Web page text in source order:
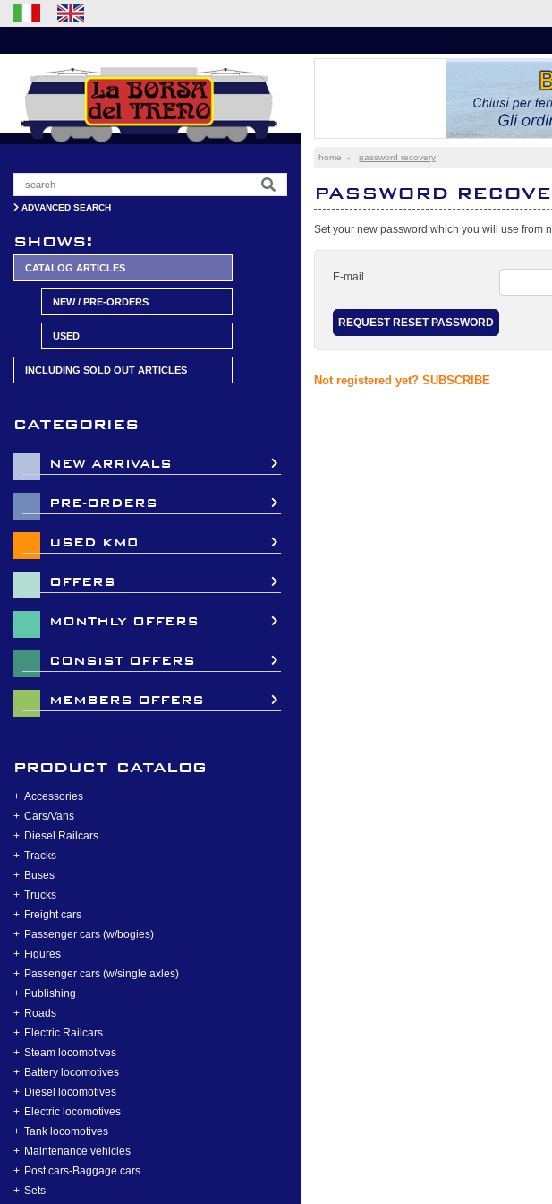
ADVANCED SEARCH
shows:
CATALOG ARTICLES
NEW / PRE-ORDERS
USED
INCLUDING SOLD OUT ARTICLES
categories
NEW ARRIVALS
PRE-ORDERS
USED KM0
OFFERS
MONTHLY OFFERS
CONSIST OFFERS
MEMBERS OFFERS
product catalog
Accessories
Cars/Vans
Diesel Railcars
Tracks
Buses
Trucks
Freight cars
Passenger cars (w/bogies)
Figures
Passenger cars (w/single axles)
Publishing
Roads
Electric Railcars
Steam locomotives
Battery locomotives
Diesel locomotives
Electric locomotives
Tank locomotives
Maintenance vehicles
Post cars-Baggage cars
Sets
home - password recovery
PASSWORD
Set your new password which you will use from
E-mail
Not registered yet? SUBSCRIBE